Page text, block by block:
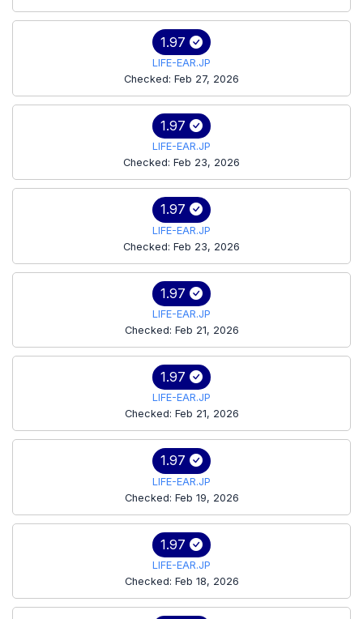
1.97
LIFE-EAR.JP
Checked: Feb 27, 2026
1.97
LIFE-EAR.JP
Checked: Feb 23, 2026
1.97
LIFE-EAR.JP
Checked: Feb 23, 2026
1.97
LIFE-EAR.JP
Checked: Feb 21, 2026
1.97
LIFE-EAR.JP
Checked: Feb 21, 2026
1.97
LIFE-EAR.JP
Checked: Feb 19, 2026
1.97
LIFE-EAR.JP
Checked: Feb 18, 2026